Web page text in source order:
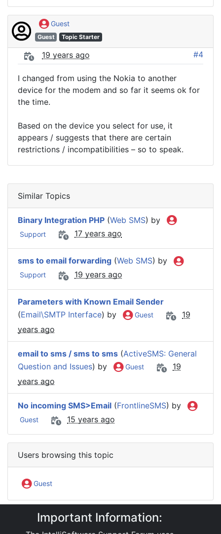
Guest
Guest Topic Starter
19 years ago #4
I changed from using the Nokia to another
device for the modem and so far it seems ok for
the time.
Based on the device you select for use, it
appears / suggests that there are certain
restrictions / incompatibilities – so to speak.
Similar Topics
Binary Integration PHP (Web SMS) by
Support 17 years ago
sms to email forwarding (Web SMS) by
Support 19 years ago
Parameters with Known Email Sender
(Email\SMTP Interface) by Guest
19
years ago
email to sms / sms to sms (ActiveSMS: General
Question and Issues) by Guest
19
years ago
No incoming SMS>Email (FrontlineSMS) by
Guest 15 years ago
Users browsing this topic
Guest
IntelliSoftware Support Forum
Software Products
ActiveSMS
Important Information: